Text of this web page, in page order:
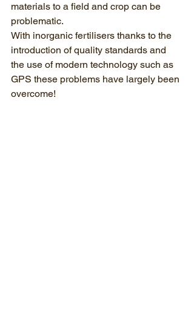
materials to a field and crop can be
problematic.
With inorganic fertilisers thanks to the
introduction of quality standards and
the use of modern technology such as
GPS these problems have largely been
overcome!